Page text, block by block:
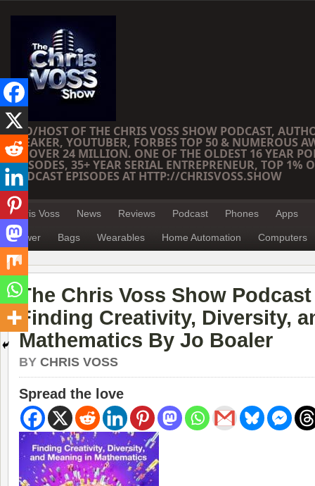
CEO/HOST OF THE CHRIS VOSS SHOW PODCAST,
SPEAKER, YOUTUBER, FORBES TOP 50 & NUMEROUS
OF OVER 24 MILLION. ONE OF THE OLDEST 16 YEAR
EPISODES, 35+ YEAR SERIAL ENTREPRENEUR, TOP 1%
PODCAST EPISODES AT HTTP://CHRISVOSS.SHOW
Chris Voss News Reviews Podcast Phones Apps
Power Bags Wearables Home Automation Computers
The Chris Voss Show
Finding Creativity, Diversity,
Mathematics By Jo Boaler
BY CHRIS VOSS
Spread the love